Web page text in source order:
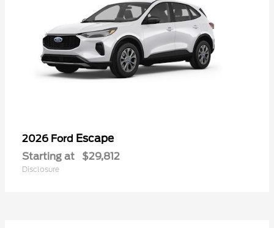
2026 Ford Escape
Starting at $29,812
Disclosure